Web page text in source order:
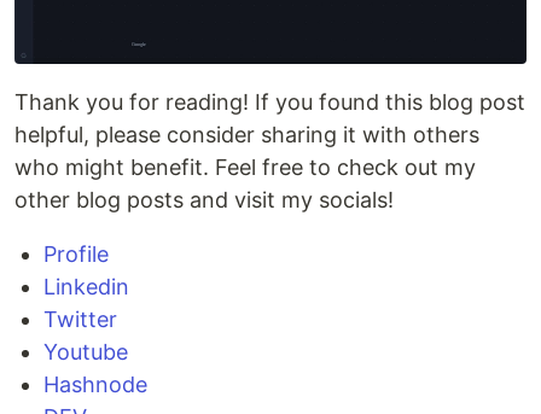
Thank you for reading! If you found this blog post
helpful, please consider sharing it with others
who might benefit. Feel free to check out my
other blog posts and visit my socials!
Profile
Linkedin
Twitter
Youtube
Hashnode